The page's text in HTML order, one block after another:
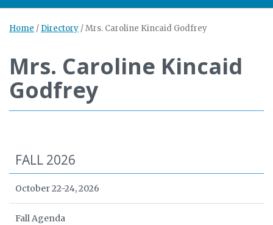
Home / Directory /Mrs. Caroline Kincaid Godfrey
Mrs. Caroline Kincaid
Godfrey
FALL 2026
October 22-24, 2026
Fall Agenda